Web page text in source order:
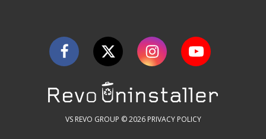
VS REVO GROUP © 2026 PRIVACY POLICY